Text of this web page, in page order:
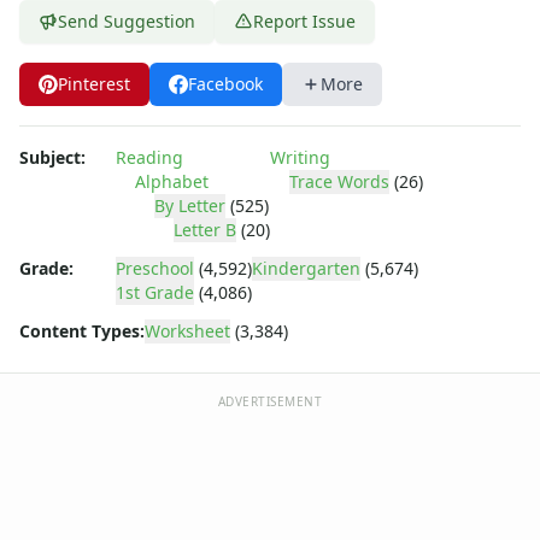
Writing Letters Review Worksheets
Fine Motor Skills Worksheets
Sentence Worksheets
Grammar Worksheets for Kids
Pre Writing Worksheets
Practice Writing Numbers
Graphic Organizers
Spelling Worksheets
Think, Draw and Write Worksheets
Writing Practice Worksheets
Favorite Thing Writing Worksheets
Punctuation Worksheets
Homophones Worksheets
Send Suggestion Report Issue
Pinterest Facebook More
Subject:
Reading
Alphabet
By Letter (525)
Letter B (20)
Writing
Trace Words (26)
Grade: Preschool (4,592)Kindergarten (5,674)
1st Grade (4,086)
Content Types:Worksheet (3,384)
ADVERTISEMENT